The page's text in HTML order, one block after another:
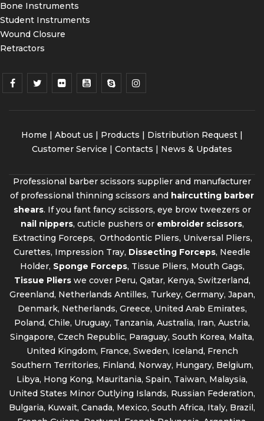
Bone Instruments
Student Instruments
Wound Closure
Retractors
Home About us Products Distribution Request
Customer Service | Contacts News & Updates
Professional barber scissors supplier and manufacturer
of professional thinning scissors and haircutting barber
shears. If you fant fancy scissors, eye brow tweezers or
nail nippers, cuticle pushers or embroider scissors,
Extracting Forceps, Orthodontic Pliers, Universal Pliers,
Curettes, Impression Tray, Dissecting Forceps, Needle
Holder, Sponge Forceps, Tissue Pliers, Mouth Gags,
Tissue Plierswe cover Peru, Qatar, Kenya, Switzerland,
Greenland, Netherlands Antilles, Turkey, Germany, Japan,
Denmark, Netherlands, Greece, United Arab Emirates,
Poland, Chile, Uruguay, Tanzania, Australia, Iran, Austria,
Singapore, Czech Republic, Paraguay, South Korea, Malta,
United Kingdom, France, Sweden, Iceland, French
Southern Territories, Finland, Norway, Hungary, Belgium,
Libya, Hong Kong, Mauritania, Spain, Taiwan, Malaysia,
United States Minor Outlying Islands, Russian Federation,
Bulgaria, Kuwait, Canada, Mexico, South Africa, Italy, Brazil,